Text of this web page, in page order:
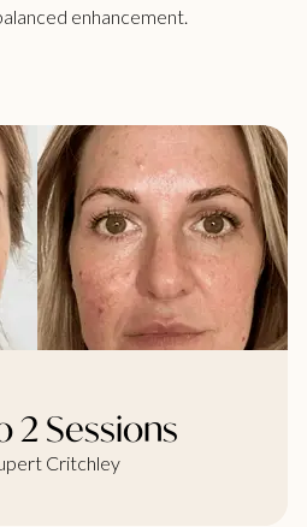
enhancement.
2 Sessions
Critchley